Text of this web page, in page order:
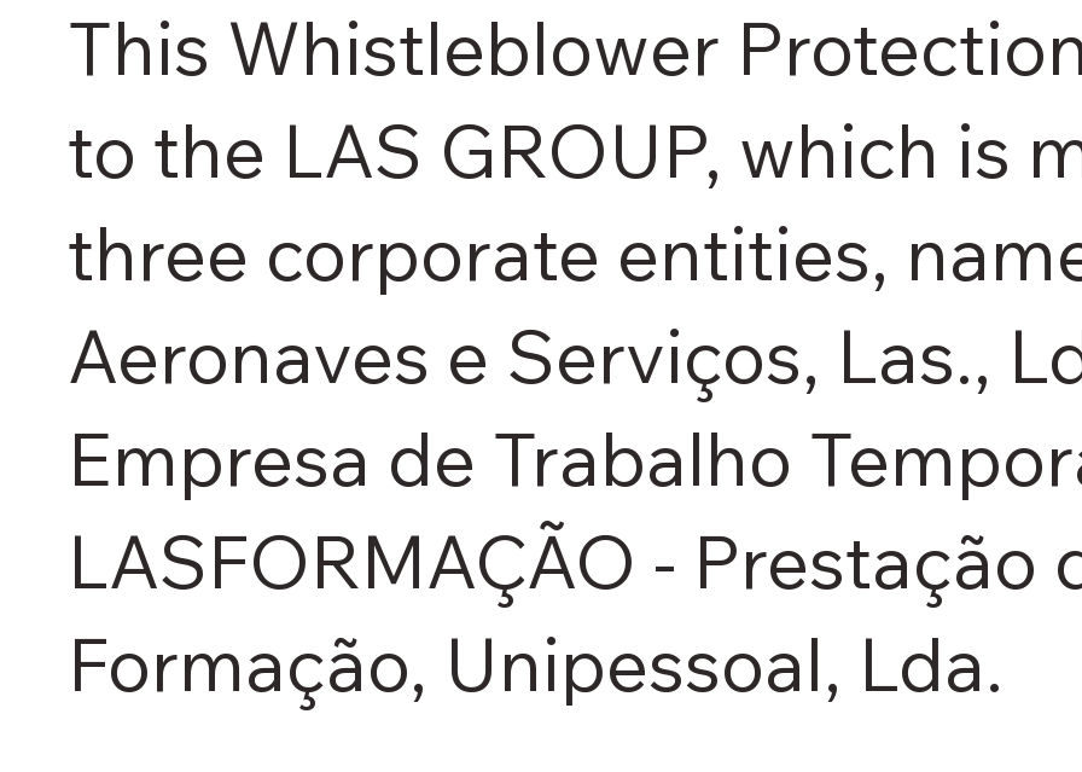
This Whistleblower
to the LAS GROUP, which is
three corporate entities,
Aeronaves e Serviços, Las.,
Empresa de Trabalho
LASFORMAÇÃO - Prestação
Formação, Unipessoal, Lda.